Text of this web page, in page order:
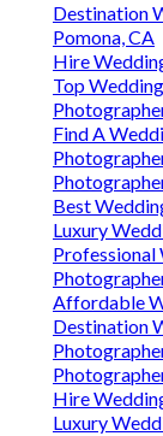
Destination
Pomona, CA
Hire
Top
Find A
Best
Luxury
Professional
Affordable
Destination
Hire
Luxury